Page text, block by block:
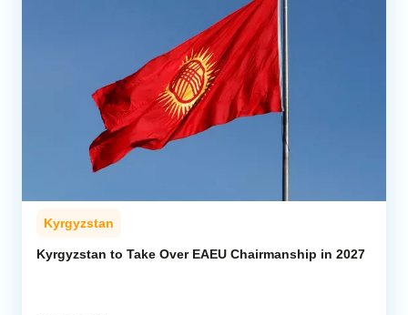
Kyrgyzstan
Kyrgyzstan to Take Over EAEU Chairmanship in 2027